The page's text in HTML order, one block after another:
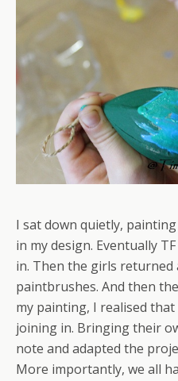
I sat down quietly,
in my design. Eventually
in. Then the girls returned
paintbrushes. And then
my painting, I realised
joining in. Bringing their
note and adapted the
More importantly, we all